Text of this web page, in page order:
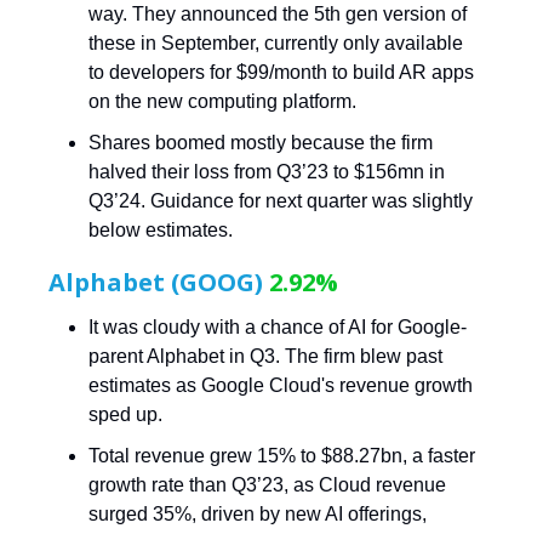
way. They announced the 5th gen version of
these in September, currently only available
to developers for $99/month to build AR apps
on the new computing platform.
Shares boomed mostly because the firm
halved their loss from Q3’23 to $156mn in
Q3’24. Guidance for next quarter was slightly
below estimates.
Alphabet (GOOG) 2.92%
It was cloudy with a chance of AI for Google-
parent Alphabet in Q3. The firm blew past
estimates as Google Cloud's revenue growth
sped up.
Total revenue grew 15% to $88.27bn, a faster
growth rate than Q3’23, as Cloud revenue
surged 35%, driven by new AI offerings,